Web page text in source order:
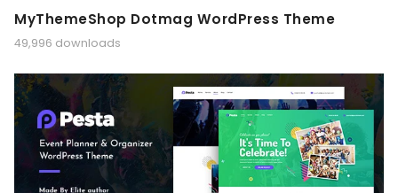
MyThemeShop Dotmag WordPress Theme
49,996 downloads